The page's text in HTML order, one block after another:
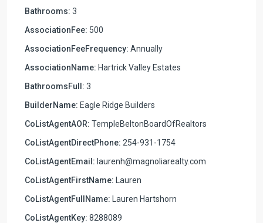
Bathrooms: 3
AssociationFee: 500
AssociationFeeFrequency: Annually
AssociationName: Hartrick Valley Estates
BathroomsFull: 3
BuilderName: Eagle Ridge Builders
CoListAgentAOR: TempleBeltonBoardOfRealtors
CoListAgentDirectPhone: 254-931-1754
CoListAgentEmail: laurenh@magnoliarealty.com
CoListAgentFirstName: Lauren
CoListAgentFullName: Lauren Hartshorn
CoListAgentKey: 8288089